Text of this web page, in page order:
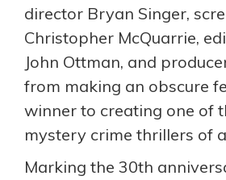
director Bryan Singer,
Christopher McQuarrie,
John Ottman, and
from making an obscure
winner to creating one of
mystery crime thrillers of
Marking the 30th